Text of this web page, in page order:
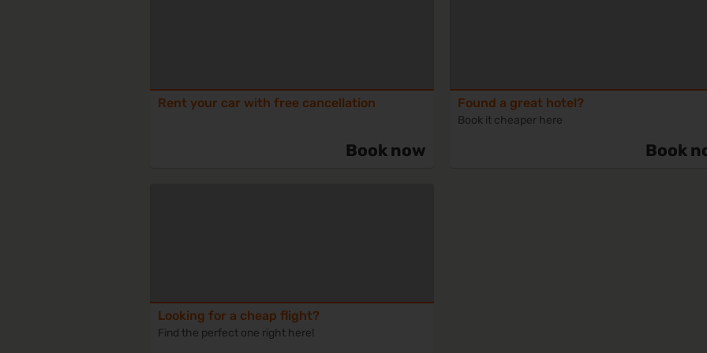
Rent your car with free cancellation
Book now
Found a great hotel?
Book it cheaper here
Book
Looking for a cheap flight?
Find the perfect one right here!